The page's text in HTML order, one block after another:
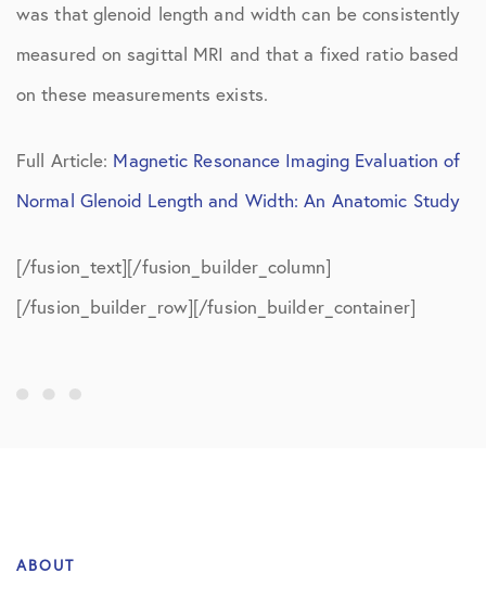
was that glenoid length and width can be consistently
measured on sagittal MRI and that a fixed ratio based
on these measurements exists.
Full Article: Magnetic Resonance Imaging Evaluation of
Normal Glenoid Length and Width: An Anatomic Study
[/fusion_text][/fusion_builder_column]
[/fusion_builder_row][/fusion_builder_container]
ABOUT